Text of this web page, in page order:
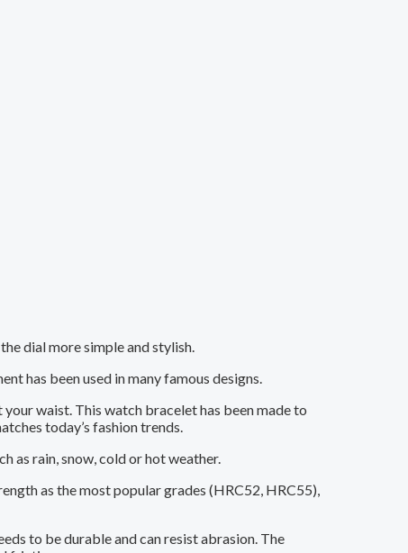
dial more simple and stylish.
has been used in many famous designs.
waist. This watch bracelet has been made to
today’s fashion trends.
as rain, snow, cold or hot weather.
as the most popular grades (HRC52, HRC55),
to be durable and can resist abrasion. The